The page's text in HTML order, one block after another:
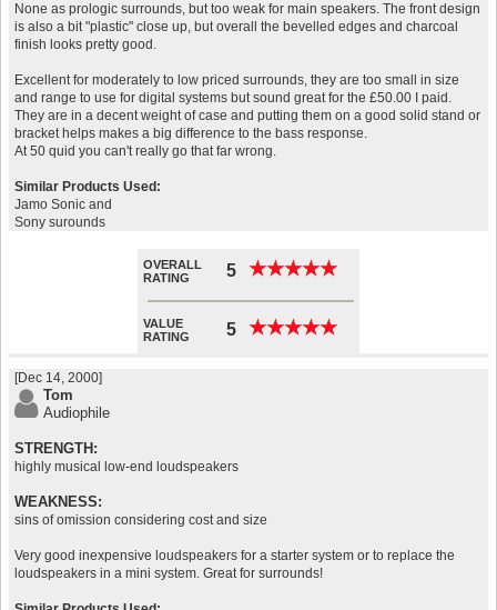
None as prologic surrounds, but too weak for main speakers. The front design
is also a bit "plastic" close up, but overall the bevelled edges and charcoal
finish looks pretty good.
Excellent for moderately to low priced surrounds, they are too small in size
and range to use for digital systems but sound great for the £50.00 I paid.
They are in a decent weight of case and putting them on a good solid stand or
bracket helps makes a big difference to the bass response.
At 50 quid you can't really go that far wrong.
Similar Products Used:
Jamo Sonic and
Sony surounds
OVERALL
RATING
5 ★★★★★
★★★★★
VALUE
RATING
5 ★★★★★
★★★★★
[Dec 14, 2000]
Tom
Audiophile
STRENGTH:
highly musical low-end loudspeakers
WEAKNESS:
sins of omission considering cost and size
Very good inexpensive loudspeakers for a starter system or to replace the
loudspeakers in a mini system. Great for surrounds!